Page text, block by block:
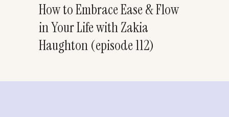
How to Embrace Ease & Flow
in Your Life with Zakia
Haughton (episode 112)